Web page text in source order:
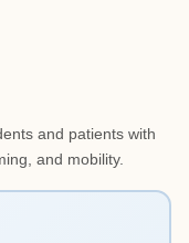
and patients with
and mobility.